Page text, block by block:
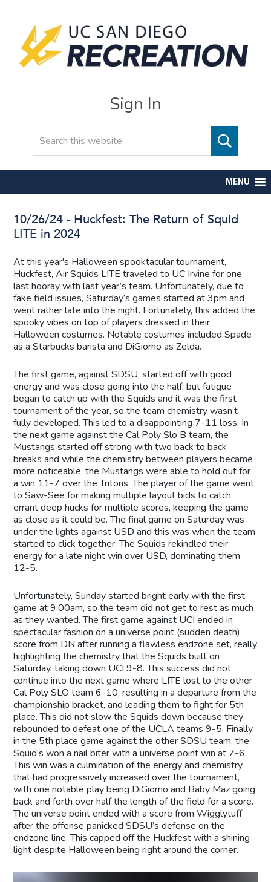
Sign In
MENU
10/26/24 - Huckfest: The Return of Squid
LITE in 2024
At this year's Halloween spooktacular tournament,
Huckfest, Air Squids LITE traveled to UC Irvine for one
last hooray with last year’s team. Unfortunately, due to
fake field issues, Saturday’s games started at 3pm and
went rather late into the night. Fortunately, this added the
spooky vibes on top of players dressed in their
Halloween costumes. Notable costumes included Spade
as a Starbucks barista and DiGiorno as Zelda.
The first game, against SDSU, started off with good
energy and was close going into the half, but fatigue
began to catch up with the Squids and it was the first
tournament of the year, so the team chemistry wasn’t
fully developed. This led to a disappointing 7-11 loss. In
the next game against the Cal Poly Slo B team, the
Mustangs started off strong with two back to back
breaks and while the chemistry between players became
more noticeable, the Mustangs were able to hold out for
a win 11-7 over the Tritons. The player of the game went
to Saw-See for making multiple layout bids to catch
errant deep hucks for multiple scores, keeping the game
as close as it could be. The final game on Saturday was
under the lights against USD and this was when the team
started to click together. The Squids rekindled their
energy for a late night win over USD, dominating them
12-5.
Unfortunately, Sunday started bright early with the first
game at 9:00am, so the team did not get to rest as much
as they wanted. The first game against UCI ended in
spectacular fashion on a universe point (sudden death)
score from DN after running a flawless endzone set, really
highlighting the chemistry that the Squids built on
Saturday, taking down UCI 9-8. This success did not
continue into the next game where LITE lost to the other
Cal Poly SLO team 6-10, resulting in a departure from the
championship bracket, and leading them to fight for 5th
place. This did not slow the Squids down because they
rebounded to defeat one of the UCLA teams 9-5. Finally,
in the 5th place game against the other SDSU team, the
Squid’s won a nail biter with a universe point win at 7-6.
This win was a culmination of the energy and chemistry
that had progressively increased over the tournament,
with one notable play being DiGiorno and Baby Maz going
back and forth over half the length of the field for a score.
The universe point ended with a score from Wigglytuff
after the offense panicked SDSU’s defense on the
endzone line. This capped off the Huckfest with a shining
light despite Halloween being right around the corner.